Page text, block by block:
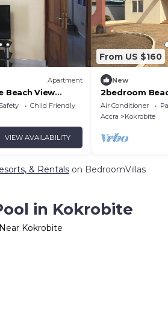
Apartment
Beach View
Child Friendly
VIEW AVAILABILITY
From US $160
New
2bedroom
Ghana
Air Conditioner
Accra
Kokrobite
& Rentalson BedroomVillas
in Kokrobite
Kokrobite